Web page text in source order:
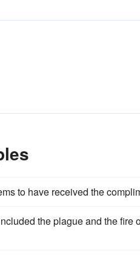
to have received the
the plague and the fire